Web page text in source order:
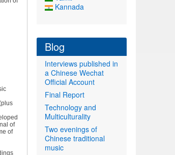
of
of
Kannada
Blog
Interviews published in
a Chinese Wechat
Official Account
Final Report
Technology and
Multiculturality
Two evenings of
Chinese traditional
music